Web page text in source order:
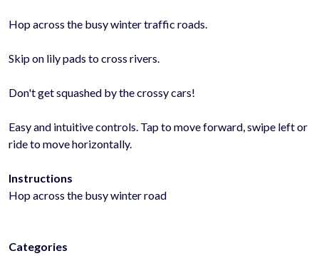
Hop across the busy winter traffic roads.
Skip on lily pads to cross rivers.
Don't get squashed by the crossy cars!
Easy and intuitive controls. Tap to move forward, swipe left or
ride to move horizontally.
Instructions
Hop across the busy winter road
Categories